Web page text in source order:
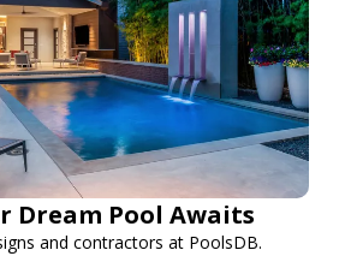
Dream Pool Awaits
and contractors at PoolsDB.